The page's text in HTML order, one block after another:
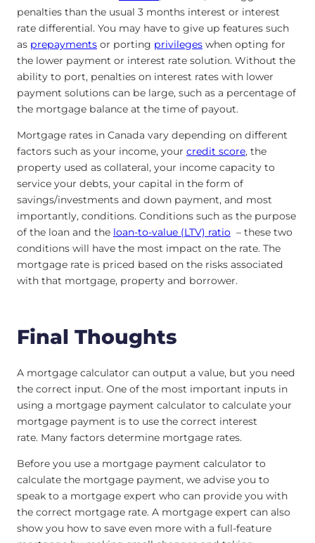
penalties than the usual 3 months interest or interest
rate differential. You may have to give up features such
as prepayments or porting privileges when opting for
the lower payment or interest rate solution. Without the
ability to port, penalties on interest rates with lower
payment solutions can be large, such as a percentage of
the mortgage balance at the time of payout.
Mortgage rates in Canada vary depending on different
factors such as your income, your credit score, the
property used as collateral, your income capacity to
service your debts, your capital in the form of
savings/investments and down payment, and most
importantly, conditions. Conditions such as the purpose
of the loan and the loan-to-value (LTV) ratio – these two
conditions will have the most impact on the rate. The
mortgage rate is priced based on the risks associated
with that mortgage, property and borrower.
Final Thoughts
A mortgage calculator can output a value, but you need
the correct input. One of the most important inputs in
using a mortgage payment calculator to calculate your
mortgage payment is to use the correct interest
rate. Many factors determine mortgage rates.
Before you use a mortgage payment calculator to
calculate the mortgage payment, we advise you to
speak to a mortgage expert who can provide you with
the correct mortgage rate. A mortgage expert can also
show you how to save even more with a full-feature